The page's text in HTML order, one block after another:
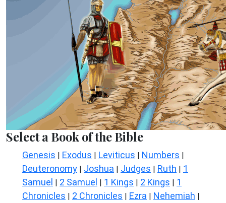
Select a Book of the Bible
Genesis | Exodus | Leviticus | Numbers |
Deuteronomy | Joshua | Judges | Ruth | 1
Samuel | 2 Samuel | 1 Kings | 2 Kings | 1
Chronicles | 2 Chronicles | Ezra | Nehemiah |